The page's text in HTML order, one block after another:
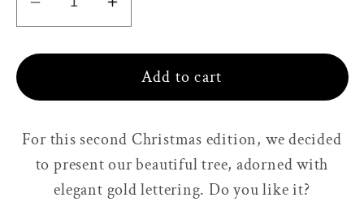
Decrease
quantity
for
beautiful
tree
🌱
Pine
Increase
quantity
for
beautiful
tree
🌱
Pine
Add to cart
For this second Christmas edition, we decided
to present our beautiful tree, adorned with
elegant gold lettering. Do you like it?